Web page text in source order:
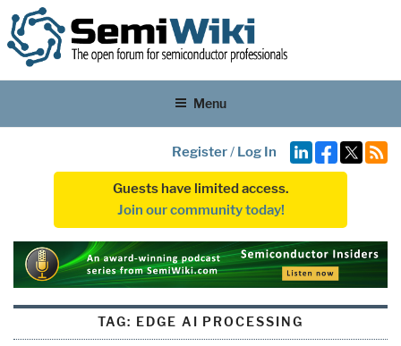
Menu
Register/ Log In
Guests have limited access.
Join our community today!
TAG: EDGE AI PROCESSING